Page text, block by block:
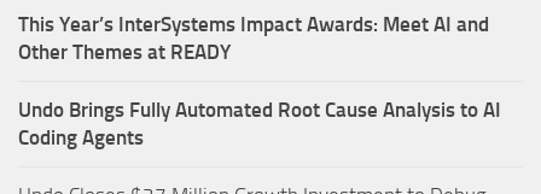
This Year’s InterSystems Impact Awards: Meet AI and
Other Themes at READY
Undo Brings Fully Automated Root Cause Analysis to AI
Coding Agents